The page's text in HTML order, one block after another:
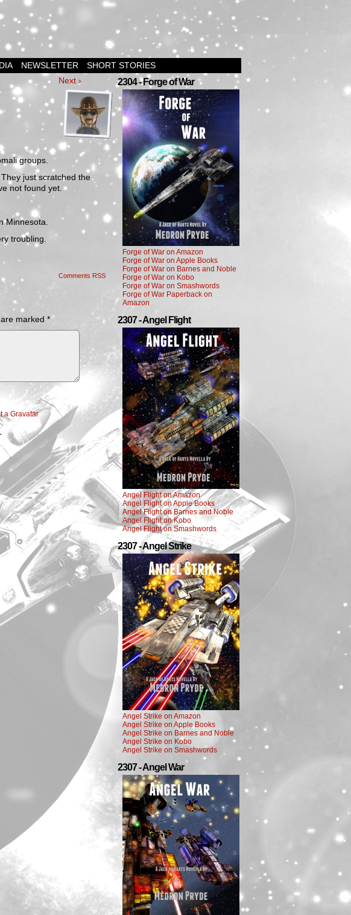
NEWSLETTER SHORT STORIES
Next ›
groups.
just scratched the
not found yet.
Minnesota.
troubling.
Comments RSS
marked *
a Gravatar
2304 - Forge of War
Forge of War on Amazon
Forge of War on Apple Books
Forge of War on Barnes and Noble
Forge of War on Kobo
Forge of War on Smashwords
Forge of War Paperback on
Amazon
2307 - Angel Flight
Angel Flight on Amazon
Angel Flight on Apple Books
Angel Flight on Barnes and Noble
Angel Flight on Kobo
Angel Flight on Smashwords
2307 - Angel Strike
Angel Strike on Amazon
Angel Strike on Apple Books
Angel Strike on Barnes and Noble
Angel Strike on Kobo
Angel Strike on Smashwords
2307 - Angel War